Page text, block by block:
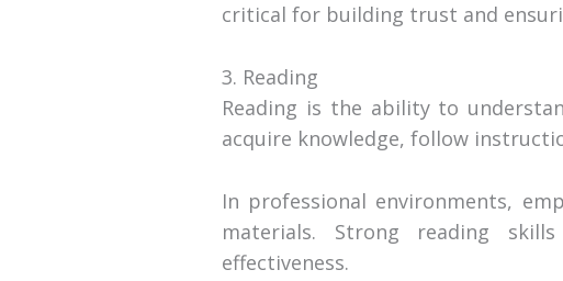
critical for building trust and
3. Reading
Reading is the ability to
acquire knowledge, follow
In professional environments,
materials. Strong reading
effectiveness.